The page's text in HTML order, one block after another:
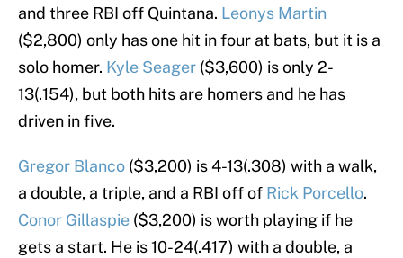
and three RBI off Quintana. Leonys Martin
($2,800) only has one hit in four at bats, but it is a
solo homer. Kyle Seager ($3,600) is only 2-
13(.154), but both hits are homers and he has
driven in five.
Gregor Blanco ($3,200) is 4-13(.308) with a walk,
a double, a triple, and a RBI off of Rick Porcello.
Conor Gillaspie ($3,200) is worth playing if he
gets a start. He is 10-24(.417) with a double, a